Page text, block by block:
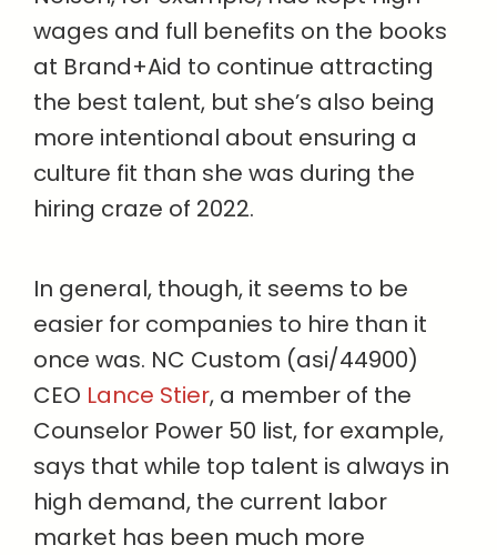
wages and full benefits on the books
at Brand+Aid to continue attracting
the best talent, but she’s also being
more intentional about ensuring a
culture fit than she was during the
hiring craze of 2022.
In general, though, it seems to be
easier for companies to hire than it
once was. NC Custom (asi/44900)
CEO Lance Stier, a member of the
Counselor Power 50 list, for example,
says that while top talent is always in
high demand, the current labor
market has been much more